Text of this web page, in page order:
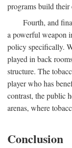
programs build their
Fourth, and
a powerful weapon
policy specifically.
played in back
structure. The
player who has
contrast, the public
arenas, where
Conclusion